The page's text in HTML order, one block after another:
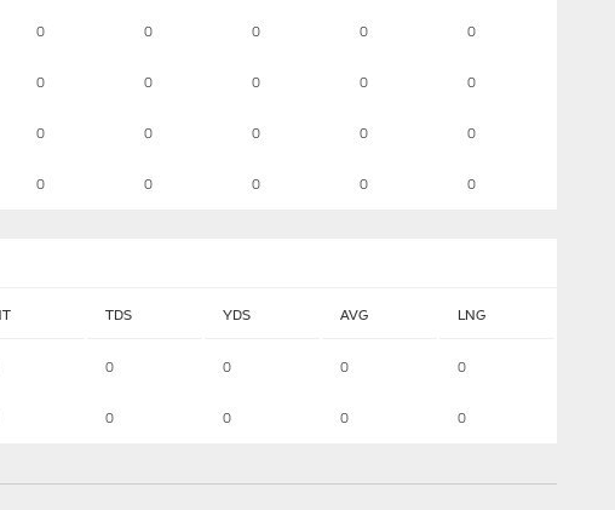
0 0 0 0 0
0 0 0 0 0
0 0 0 0 0
0 0 0 0 0
TDS YDS AVG LNG
0 0 0 0
0 0 0 0